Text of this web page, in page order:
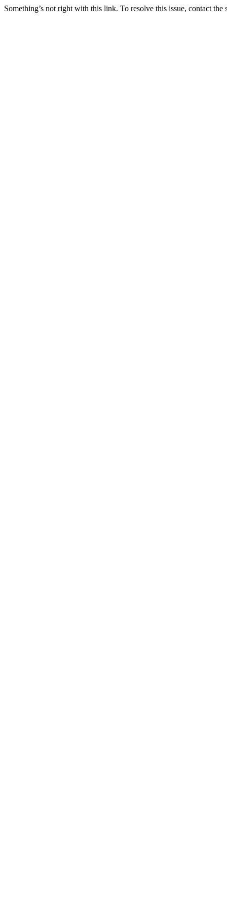
Something’s not right with this link. To resolve this issue, contact the